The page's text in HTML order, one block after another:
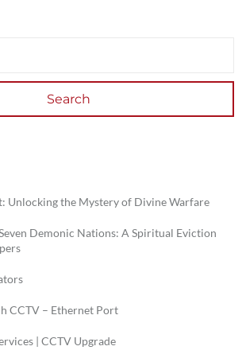
Search
Unlocking the Mystery of Divine Warfare
Demonic Nations: A Spiritual Eviction
CCTV – Ethernet Port
| CCTV Upgrade